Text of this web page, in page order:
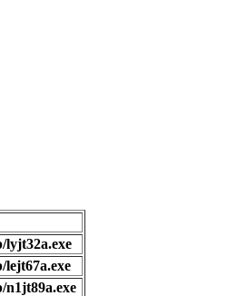
lyjt32a.exe
lejt67a.exe
n1jt89a.exe